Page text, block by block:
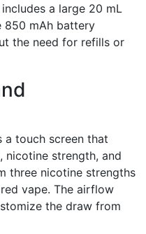
a large 20 mL
850 mAh battery
the need for refills or
a touch screen that
strength, and
three nicotine strengths
vape. The airflow
the draw from